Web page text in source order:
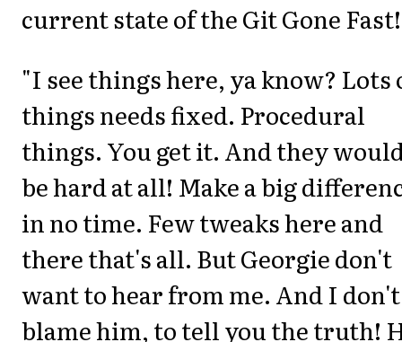
current state of the Git Gone Fast!
"I see things here, ya know? Lots
things needs fixed. Procedural
things. You get it. And they
be hard at all! Make a big
in no time. Few tweaks here and
there that's all. But Georgie don't
want to hear from me. And I don't
blame him, to tell you the truth!